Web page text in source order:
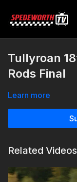
Tullyroan
Rods Final
Learn more
Related Videos